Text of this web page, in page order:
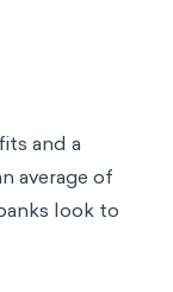
and a
average of
look to